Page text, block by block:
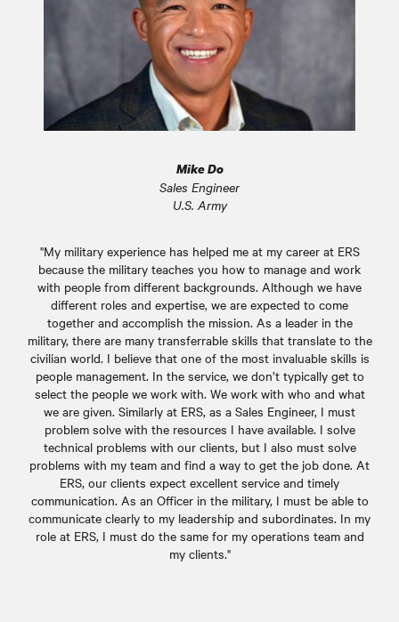
Mike Do
Sales Engineer
U.S. Army
"My military experience has helped me at my career at ERS
because the military teaches you how to manage and work
with people from different backgrounds. Although we have
different roles and expertise, we are expected to come
together and accomplish the mission. As a leader in the
military, there are many transferrable skills that translate to the
civilian world. I believe that one of the most invaluable skills is
people management. In the service, we don’t typically get to
select the people we work with. We work with who and what
we are given. Similarly at ERS, as a Sales Engineer, I must
problem solve with the resources I have available. I solve
technical problems with our clients, but I also must solve
problems with my team and find a way to get the job done. At
ERS, our clients expect excellent service and timely
communication. As an Officer in the military, I must be able to
communicate clearly to my leadership and subordinates. In my
role at ERS, I must do the same for my operations team and
my clients."